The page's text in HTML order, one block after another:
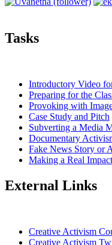
Tasks
Introductory Video
Preparing for the
Provoking with
Case Study and Pitch
Subverting a Media
Documentary
Fake News Story or
Making a Real
External Links
Creative Activism
Creative Activism